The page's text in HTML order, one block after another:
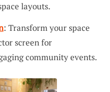
layouts.
: Transform your space
screen for
community events.